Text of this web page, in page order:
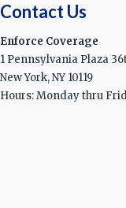
Contact Us
Enforce Coverage
1 Pennsylvania Plaza
New York, NY 10119
Hours: Monday thru